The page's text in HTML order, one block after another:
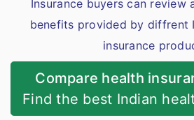
Insurance buyers can review
benefits provided by diffrent
insurance
Compare health
Find the best Indian